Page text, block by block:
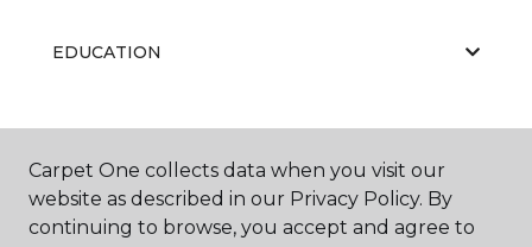
EDUCATION
Carpet One collects data when you visit our
website as described in our Privacy Policy. By
continuing to browse, you accept and agree to